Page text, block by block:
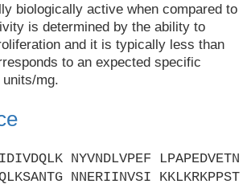
biologically active when compared to
is determined by the ability to
and it is typically less than
to an expected specific
mg.
NYVNDLVPEF LPAPEDVETN
NNERIINVSI KKLKRKPPST